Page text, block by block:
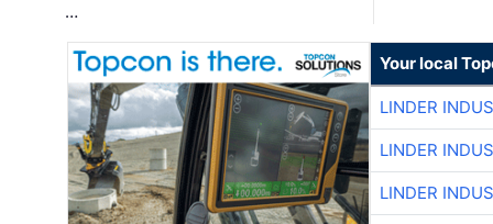
…
Your local
LINDER
LINDER
LINDER